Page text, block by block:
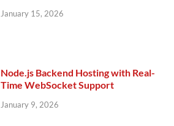
January 15, 2026
Node.js Backend Hosting with Real-
Time WebSocket Support
January 9, 2026